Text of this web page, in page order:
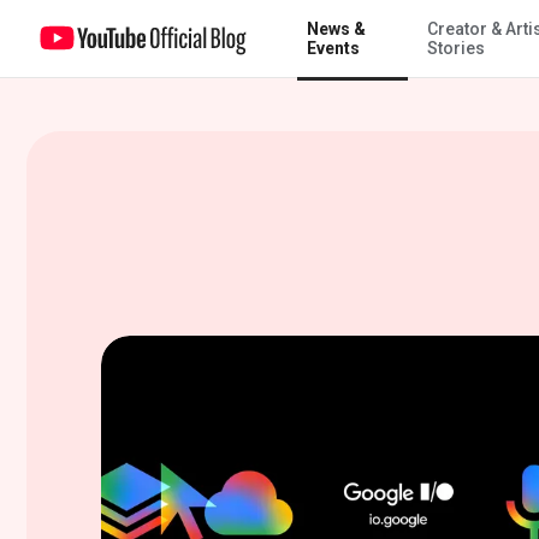
News &
Events
Creator &
Stories
All the YouTube news from Google I/O 2026